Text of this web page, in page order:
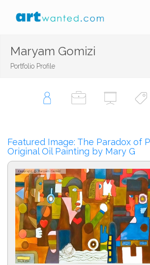
Maryam Gomizi
Portfolio Profile
Featured Image: The Paradox of
Original Oil Painting by Mary G